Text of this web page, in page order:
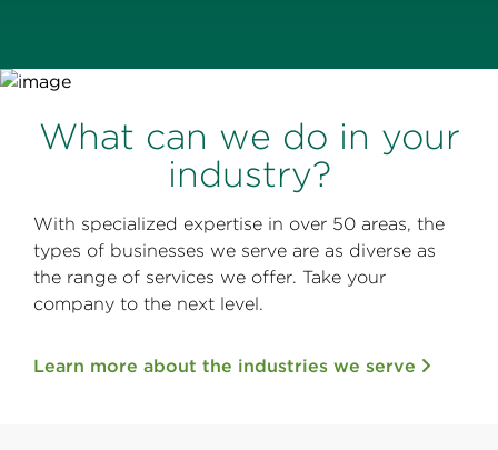
What can we do in your
industry?
With specialized expertise in over 50 areas, the
types of businesses we serve are as diverse as
the range of services we offer. Take your
company to the next level.
Learn more about the industries we serve